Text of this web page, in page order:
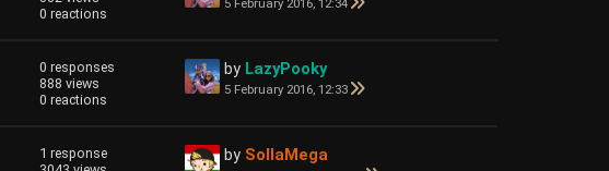
0 reactions
5 February 2016, 12:34
0 responses
888 views
0 reactions
by LazyPooky
5 February 2016, 12:33
1 response
by SollaMega